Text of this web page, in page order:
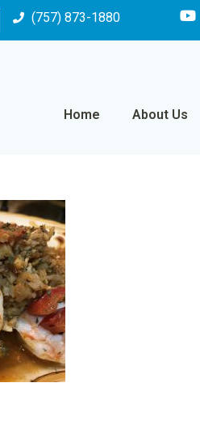
(757) 873-1880
Home About Us